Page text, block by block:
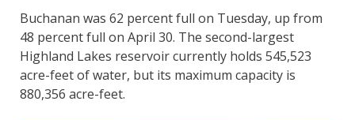
Buchanan was 62 percent full on Tuesday, up from
48 percent full on April 30. The second-largest
Highland Lakes reservoir currently holds 545,523
acre-feet of water, but its maximum capacity is
880,356 acre-feet.